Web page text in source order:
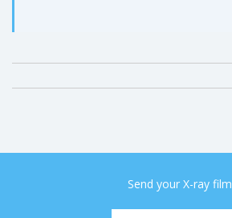
Send your X-ray film